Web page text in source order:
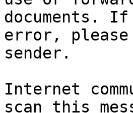
documents.
error,
sender.
Internet
scan this